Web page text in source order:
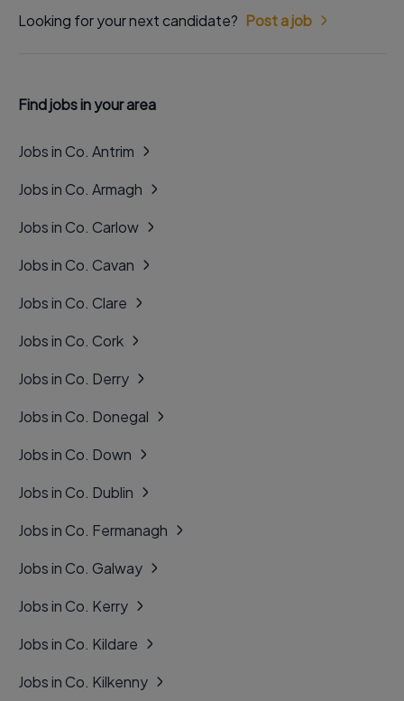
Looking for your next candidate? Post a job
Find jobs in your area
Jobs in Co. Antrim
Jobs in Co. Armagh
Jobs in Co. Carlow
Jobs in Co. Cavan
Jobs in Co. Clare
Jobs in Co. Cork
Jobs in Co. Derry
Jobs in Co. Donegal
Jobs in Co. Down
Jobs in Co. Dublin
Jobs in Co. Fermanagh
Jobs in Co. Galway
Jobs in Co. Kerry
Jobs in Co. Kildare
Jobs in Co. Kilkenny